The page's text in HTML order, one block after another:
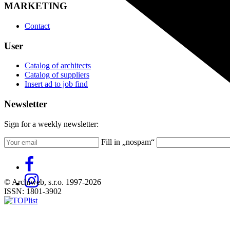
MARKETING
Contact
User
Catalog of architects
Catalog of suppliers
Insert ad to job find
Newsletter
Sign for a weekly newsletter:
Fill in „nospam“
© Archiweb, s.r.o. 1997-2026
ISSN: 1801-3902